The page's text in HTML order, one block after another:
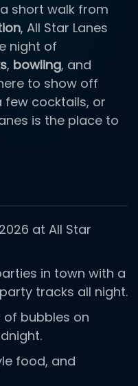
short walk from
, All Star Lanes
night of
, bowling, and
to show off
few cocktails, or
is the place to
at All Star
in town with a
tracks all night.
of bubbles on
food, and